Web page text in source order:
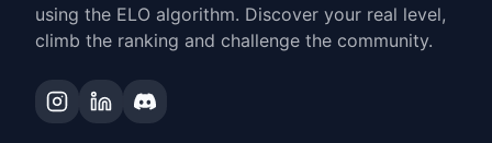
using the ELO algorithm. Discover your real level,
climb the ranking and challenge the community.